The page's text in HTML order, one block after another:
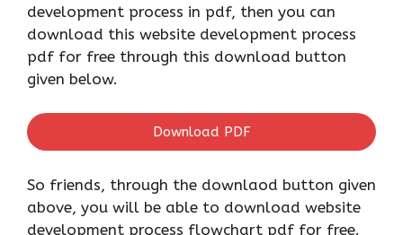
development process in pdf, then you can
download this website development process
pdf for free through this download button
given below.
Download PDF
So friends, through the downlaod button given
above, you will be able to download website
development process flowchart pdf for free.